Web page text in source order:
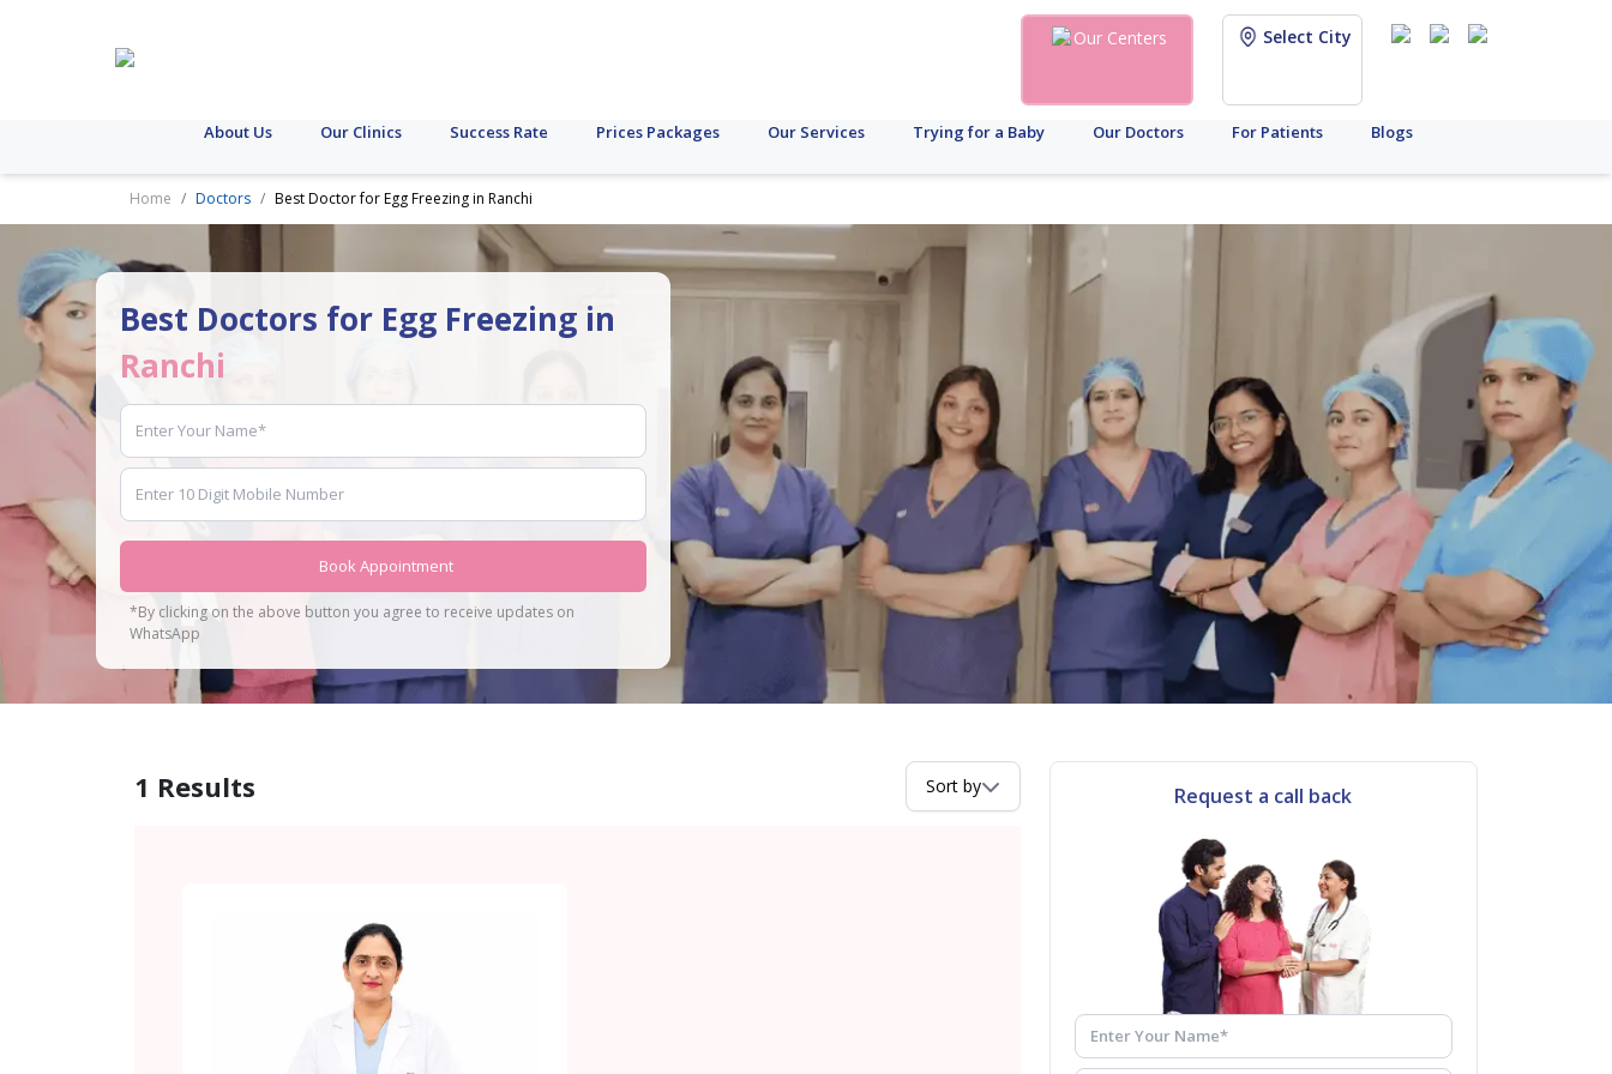
Our Centers Select City
About Us Our Clinics Success Rate Prices Packages Our Services Trying for a Baby Our Doctors For Patients Blogs
Home Doctors Best Doctor for Egg Freezing in Ranchi
Best Doctors for Egg Freezing in
Ranchi
Book Appointment
*By clicking on the above button you agree to receive updates on
WhatsApp
1 Results Sort by Request a call back